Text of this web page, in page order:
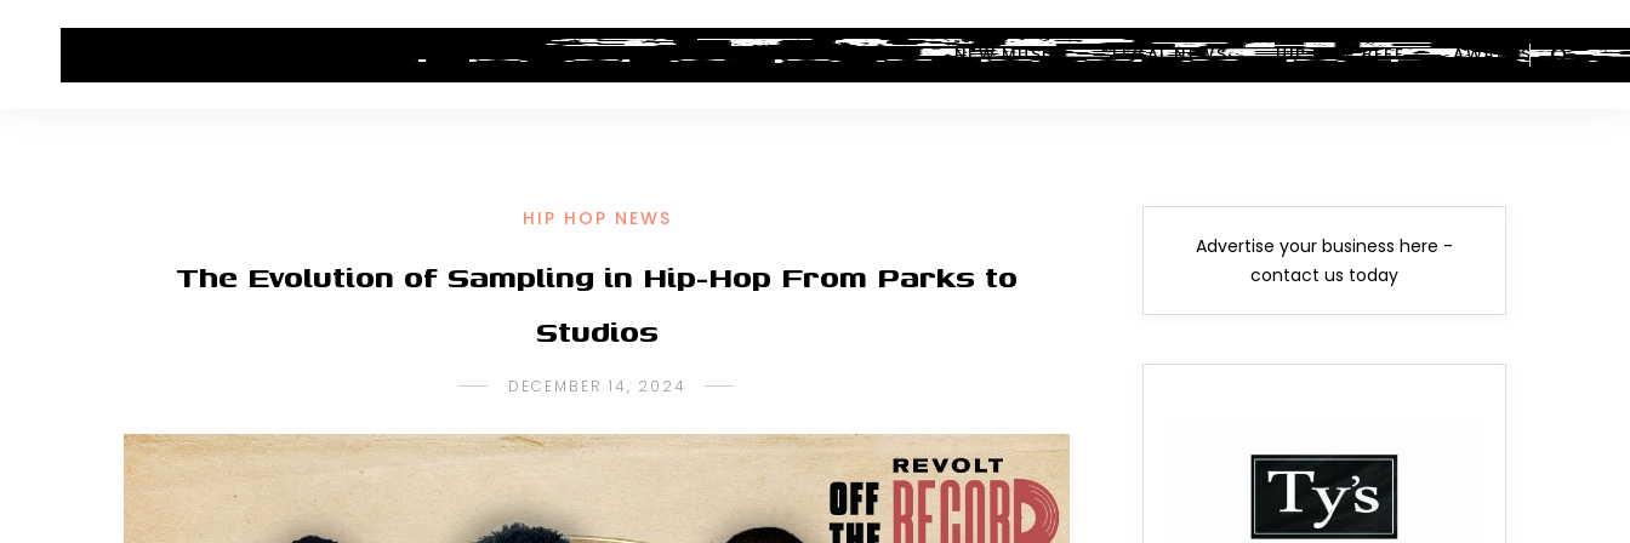
HIP HOP NEWS ALBUM REVIEWS INDUSTRY NEWS NEW MUSIC LEGAL NEWS HIP-HOP BEEF AWARDS
HIP HOP NEWS
The Evolution of Sampling in Hip-Hop From Parks to
Studios
DECEMBER 14, 2024
Advertise your business here -
contact us today